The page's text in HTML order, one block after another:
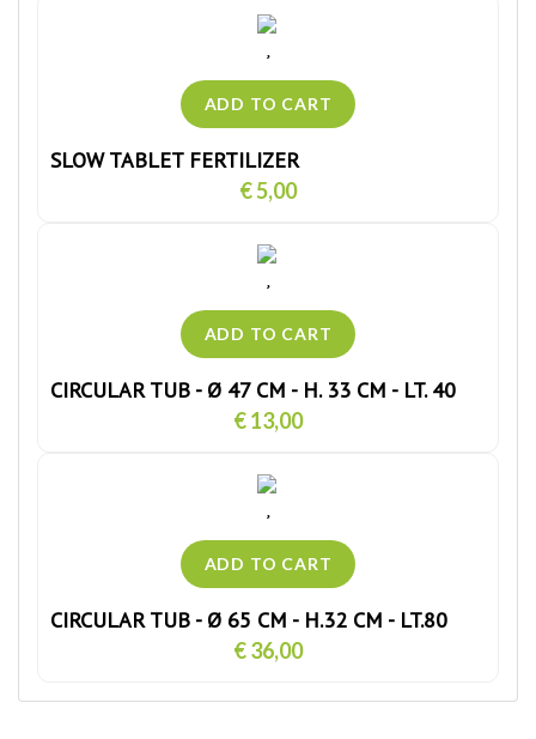
SLOW TABLET FERTILIZER
€ 5,00
CIRCULAR TUB - Ø 47 CM - H. 33 CM - LT. 40
€ 13,00
CIRCULAR TUB - Ø 65 CM - H.32 CM - LT.80
€ 36,00